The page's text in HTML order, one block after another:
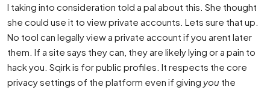
I taking into consideration told a pal about this. She thought
she could use it to view private accounts. Lets sure that up.
No tool can legally view a private account if you arent later
them. If a site says they can, they are likely lying or a pain to
hack you. Sqirk is for public profiles. It respects the core
privacy settings of the platform even if giving you the